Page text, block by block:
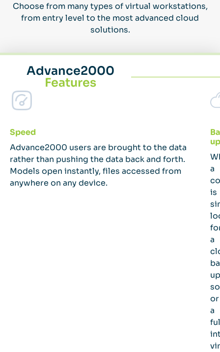
Choose from many types of virtual workstations,
from entry level to the most advanced cloud
solutions.
Advance2000
Features
a
is
a
up
or
a
Speed
Advance2000 users are brought to the data
rather than pushing the data back and forth.
Models open instantly, files accessed from
anywhere on any device.